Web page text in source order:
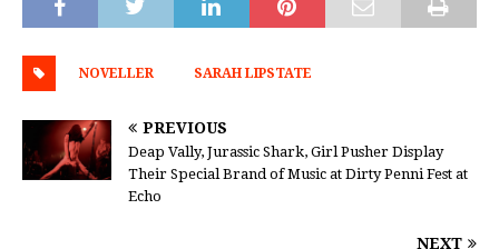
NOVELLER SARAH LIPSTATE
PREVIOUS
Deap Vally, Jurassic Shark, Girl Pusher Display
Their Special Brand of Music at Dirty Penni Fest at
Echo
NEXT